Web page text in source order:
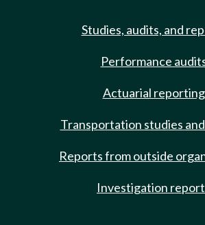
Studies, audits, and
Performance
Actuarial reporting
Transportation studies
Reports from outside
Investigation